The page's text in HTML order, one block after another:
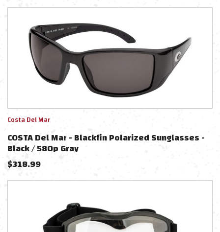
Costa Del Mar
COSTA Del Mar - Blackfin Polarized Sunglasses -
Black / 580p Gray
$318.99